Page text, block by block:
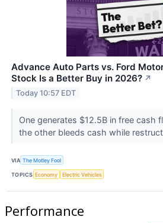
Advance Auto Parts vs. Ford
Stock Is a Better Buy in 2026? ↗
Today 10:57 EDT
One generates $12.5B in free cash
the other bleeds cash while
VIA The Motley Fool
TOPICS Economy Electric Vehicles
Performance